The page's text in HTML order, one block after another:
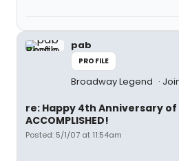
pab
PROFILE
Broadway Legend
re: Happy 4th Anniversary of
ACCOMPLISHED!
Posted: 5/1/07 at 11:54am